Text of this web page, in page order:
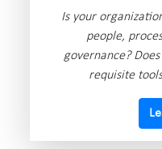
Is your
people,
governance?
requisite